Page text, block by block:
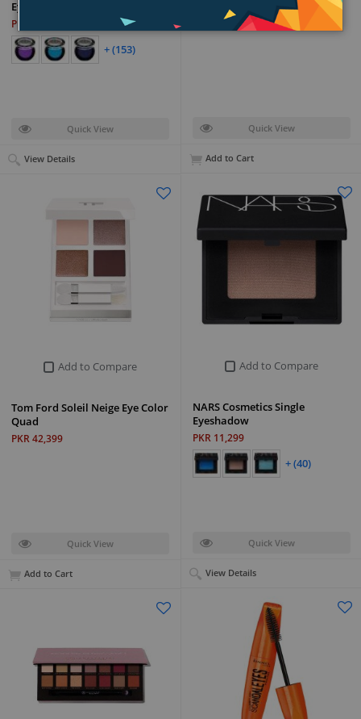
PKR 42,399
Quick View
Add to Cart
Eyeshadow
PKR 7,599
+ (153)
Quick View
View Details
Add to Compare
NARS Cosmetics Single
Eyeshadow
PKR 11,299
+ (40)
Quick View
View Details
Add to Compare
Tom Ford Soleil Neige Eye Color
Quad
PKR 42,399
Quick View
Add to Cart